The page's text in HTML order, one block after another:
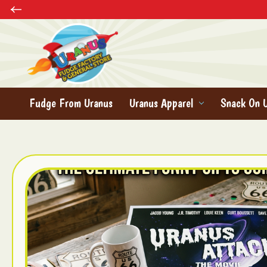
Fudge From Uranus Uranus Apparel Snack On